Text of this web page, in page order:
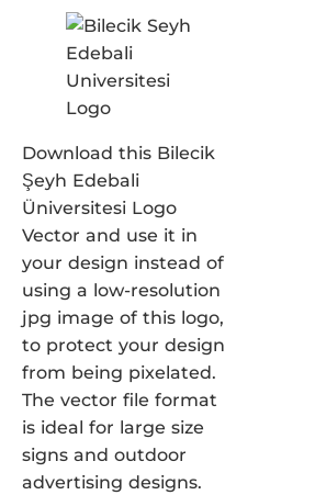
Download this Bilecik
Şeyh Edebali
Üniversitesi Logo
Vector and use it in
your design instead of
using a low-resolution
jpg image of this logo,
to protect your design
from being pixelated.
The vector file format
is ideal for large size
signs and outdoor
advertising designs.